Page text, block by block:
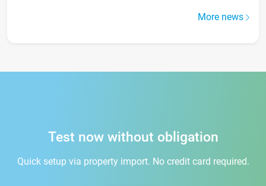
More news
Test now without obligation
Quick setup via property import. No credit card required.